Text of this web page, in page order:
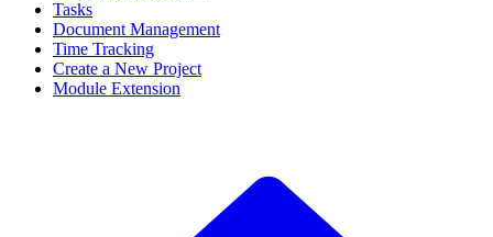
Tasks
Document Management
Time Tracking
Create a New Project
Module Extension